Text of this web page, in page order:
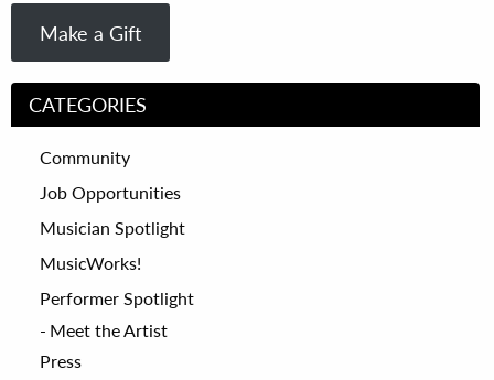
Make a Gift
CATEGORIES
Community
Job Opportunities
Musician Spotlight
MusicWorks!
Performer Spotlight
Meet the Artist
Press